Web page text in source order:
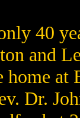
40
and
home
Dr.